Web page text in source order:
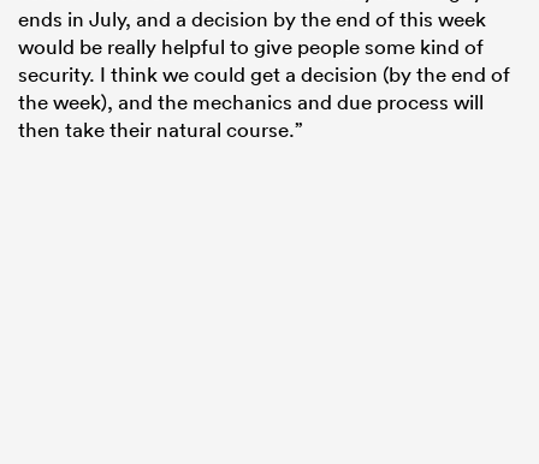
ends in July, and a decision by the end of this week
would be really helpful to give people some kind of
security. I think we could get a decision (by the end of
the week), and the mechanics and due process will
then take their natural course.”